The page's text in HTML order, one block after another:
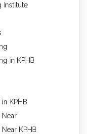
Institute
in KPHB
KPHB
Near
KPHB